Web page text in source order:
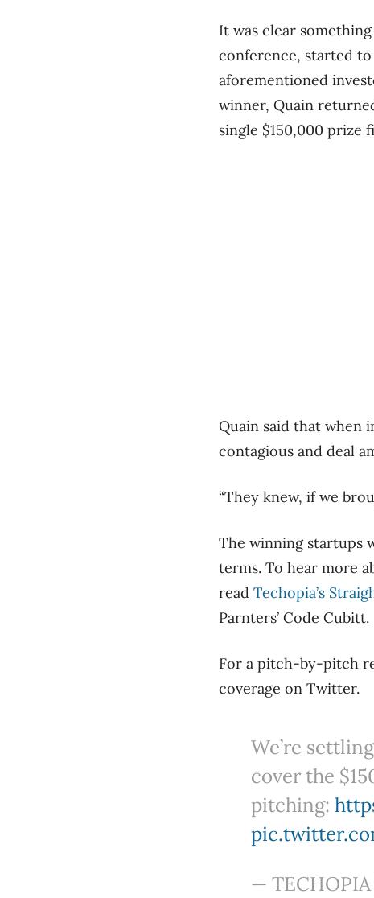
It was clear
conference, started
aforementioned
winner, Quain
single $150,000 prize
Quain said that when
contagious and deal
“They knew, if we
The winning startups
terms. To hear more
read Techopia’s
Parnters’ Code Cubitt.
For a pitch-by-pitch
coverage on Twitter.
We’re
cover the
pitching:
—